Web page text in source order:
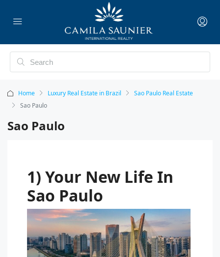
Home Luxury Real Estate in Brazil
Sao Paulo Real Estate
Sao Paulo
Sao Paulo
1) Your New Life In
Sao Paulo